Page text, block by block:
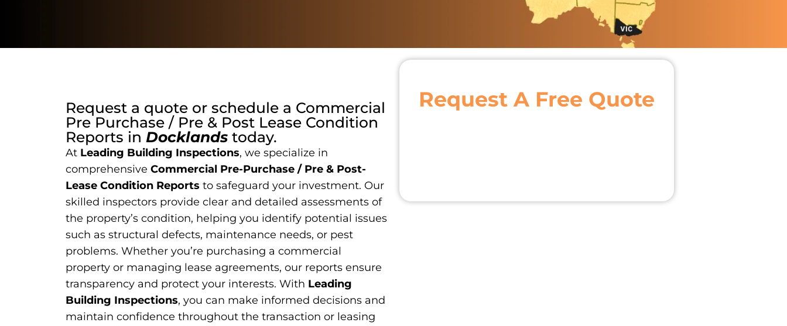
Request a quote or schedule a Commercial
Pre Purchase / Pre & Post Lease Condition
Reports in Docklands today.
At Leading Building Inspections, we specialize in
comprehensive Commercial Pre-Purchase / Pre & Post-
Lease Condition Reports to safeguard your investment. Our
skilled inspectors provide clear and detailed assessments of
the property’s condition, helping you identify potential issues
such as structural defects, maintenance needs, or pest
problems. Whether you’re purchasing a commercial
property or managing lease agreements, our reports ensure
transparency and protect your interests. With Leading
Building Inspections, you can make informed decisions and
maintain confidence throughout the transaction or leasing
Request A Free Quote